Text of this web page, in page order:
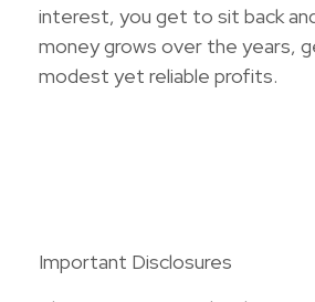
interest, you get to sit back
money grows over the years,
modest yet reliable profits.
Important Disclosures